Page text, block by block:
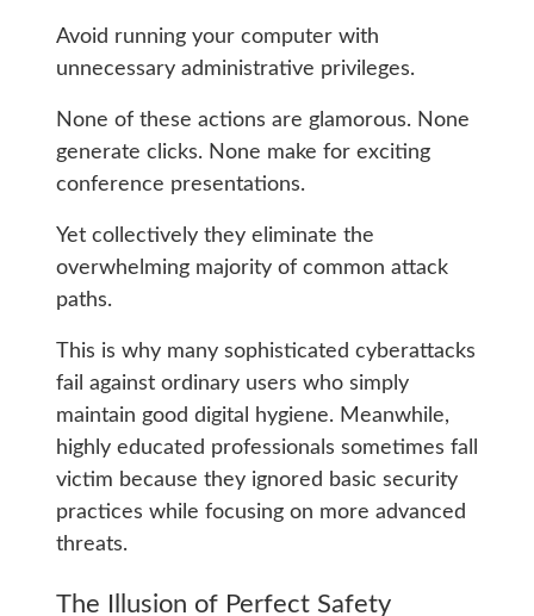
Avoid running your computer with
unnecessary administrative privileges.
None of these actions are glamorous. None
generate clicks. None make for exciting
conference presentations.
Yet collectively they eliminate the
overwhelming majority of common attack
paths.
This is why many sophisticated cyberattacks
fail against ordinary users who simply
maintain good digital hygiene. Meanwhile,
highly educated professionals sometimes fall
victim because they ignored basic security
practices while focusing on more advanced
threats.
The Illusion of Perfect Safety